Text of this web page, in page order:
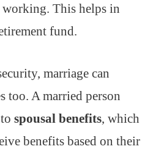
working. This helps in
fund.
marriage can
too. A married person
spousal benefits, which
benefits based on their